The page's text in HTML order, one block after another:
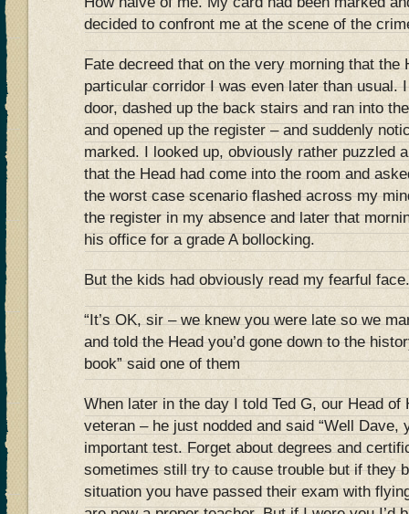
decided to confront me at the scene of the
Fate decreed that on the very morning that the
particular corridor I was even later than usual.
door, dashed up the back stairs and ran into
and opened up the register – and suddenly
marked. I looked up, obviously rather puzzled
that the Head had come into the room and
the worst case scenario flashed across my
the register in my absence and later that
his office for a grade A bollocking.
But the kids had obviously read my fearful face.
“It’s OK, sir – we knew you were late so we
and told the Head you’d gone down to the
book” said one of them
When later in the day I told Ted G, our Head of
veteran – he just nodded and said “Well Dave,
important test. Forget about degrees and
sometimes still try to cause trouble but if they
situation you have passed their exam with